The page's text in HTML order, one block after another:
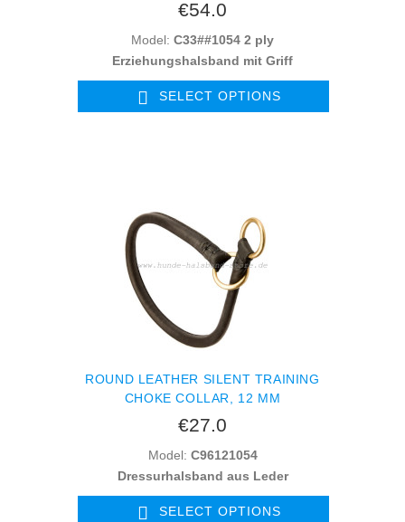
€54.0
Model: C33##1054 2 ply
Erziehungshalsband mit Griff
SELECT OPTIONS
ROUND LEATHER SILENT TRAINING
CHOKE COLLAR, 12 MM
€27.0
Model: C96121054
Dressurhalsband aus Leder
SELECT OPTIONS